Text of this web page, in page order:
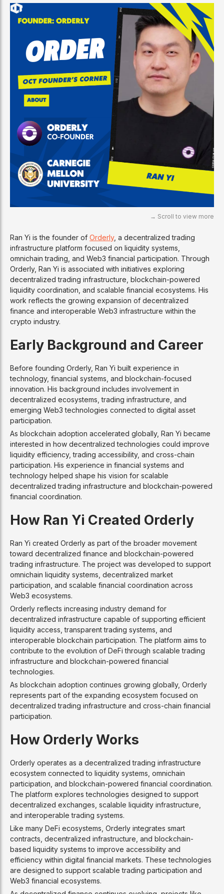
Ran Yi is the founder of Orderly, a decentralized trading
infrastructure platform focused on liquidity systems,
omnichain trading, and Web3 financial participation. Through
Orderly, Ran Yi is associated with initiatives exploring
decentralized trading infrastructure, blockchain-powered
liquidity coordination, and scalable financial ecosystems. His
work reflects the growing expansion of decentralized
finance and interoperable Web3 infrastructure within the
crypto industry.
Early Background and Career
Before founding Orderly, Ran Yi built experience in
technology, financial systems, and blockchain-focused
innovation. His background includes involvement in
decentralized ecosystems, trading infrastructure, and
emerging Web3 technologies connected to digital asset
participation.
As blockchain adoption accelerated globally, Ran Yi became
interested in how decentralized technologies could improve
liquidity efficiency, trading accessibility, and cross-chain
participation. His experience in financial systems and
technology helped shape his vision for scalable
decentralized trading infrastructure and blockchain-powered
financial coordination.
How Ran Yi Created Orderly
Ran Yi created Orderly as part of the broader movement
toward decentralized finance and blockchain-powered
trading infrastructure. The project was developed to support
omnichain liquidity systems, decentralized market
participation, and scalable financial coordination across
Web3 ecosystems.
Orderly reflects increasing industry demand for
decentralized infrastructure capable of supporting efficient
liquidity access, transparent trading systems, and
interoperable blockchain participation. The platform aims to
contribute to the evolution of DeFi through scalable trading
infrastructure and blockchain-powered financial
technologies.
As blockchain adoption continues growing globally, Orderly
represents part of the expanding ecosystem focused on
decentralized trading infrastructure and cross-chain financial
participation.
How Orderly Works
Orderly operates as a decentralized trading infrastructure
ecosystem connected to liquidity systems, omnichain
participation, and blockchain-powered financial coordination.
The platform explores technologies designed to support
decentralized exchanges, scalable liquidity infrastructure,
and interoperable trading systems.
Like many DeFi ecosystems, Orderly integrates smart
contracts, decentralized infrastructure, and blockchain-
based liquidity systems to improve accessibility and
efficiency within digital financial markets. These technologies
are designed to support scalable trading participation and
Web3 financial ecosystems.